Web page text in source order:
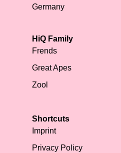
Germany
HiQ Family
Frends
Great Apes
Zool
Shortcuts
Imprint
Privacy Policy